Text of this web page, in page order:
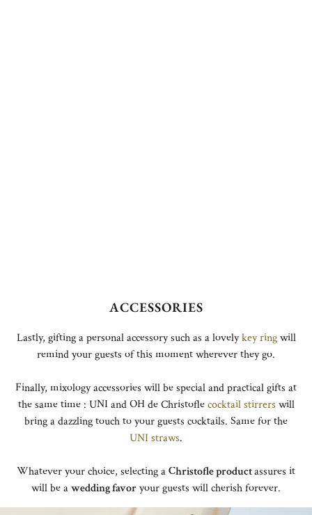
ACCESSORIES
Lastly, gifting a personal accessory such as a lovelykey ringwill
remind your guests of this moment wherever they go.
Finally, mixology accessories will be special and practical gifts at
the same time : UNI and OH de Christoflecocktail stirrers will
bring a dazzling touch to your guests cocktails. Same for the
UNI straws.
Whatever your choice, selecting aChristofle productassures it
will be awedding favoryour guests will cherish forever.